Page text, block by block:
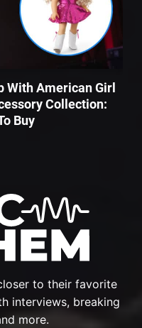
to their favorite
interviews, breaking
more.
With American Girl
Collection:
Buy